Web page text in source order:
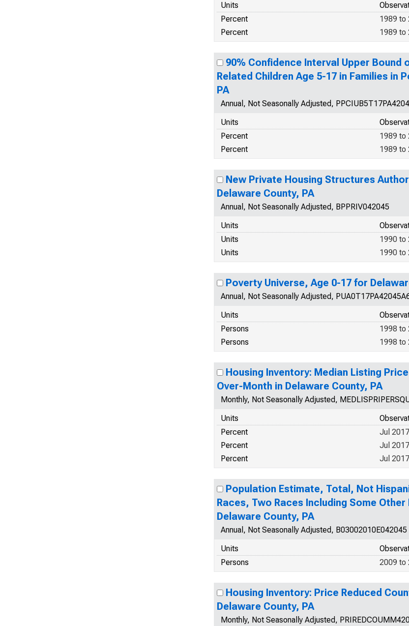
Units
Percent
1989 to
Percent
1989 to
90% Confidence Interval Upper
Related Children Age 5-17 in Families in
PA
Annual, Not Seasonally Adjusted,
Units
Percent
1989 to
Percent
1989 to
New Private Housing Structures
Delaware County, PA
Annual, Not Seasonally Adjusted, BPPRIV042045
Units
Units
1990 to
Units
1990 to
Poverty Universe, Age 0-17 for
Annual, Not Seasonally Adjusted,
Units
Persons
1998 to
Persons
1998 to
Housing Inventory: Median Listing
Over-Month in Delaware County, PA
Monthly, Not Seasonally Adjusted,
Units
Percent
Jul
Percent
Jul
Percent
Jul
Population Estimate, Total, Not
Races, Two Races Including Some
Delaware County, PA
Annual, Not Seasonally Adjusted, B03002010E042045
Units
Persons
2009 to
Housing Inventory: Price Reduced
Delaware County, PA
Monthly, Not Seasonally Adjusted,